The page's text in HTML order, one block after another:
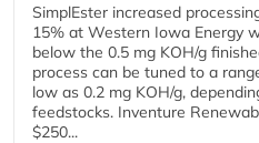
SimplEster increased
15% at Western Iowa Energy
below the 0.5 mg KOH/g
process can be tuned to a
low as 0.2 mg KOH/g,
feedstocks. Inventure
$250...